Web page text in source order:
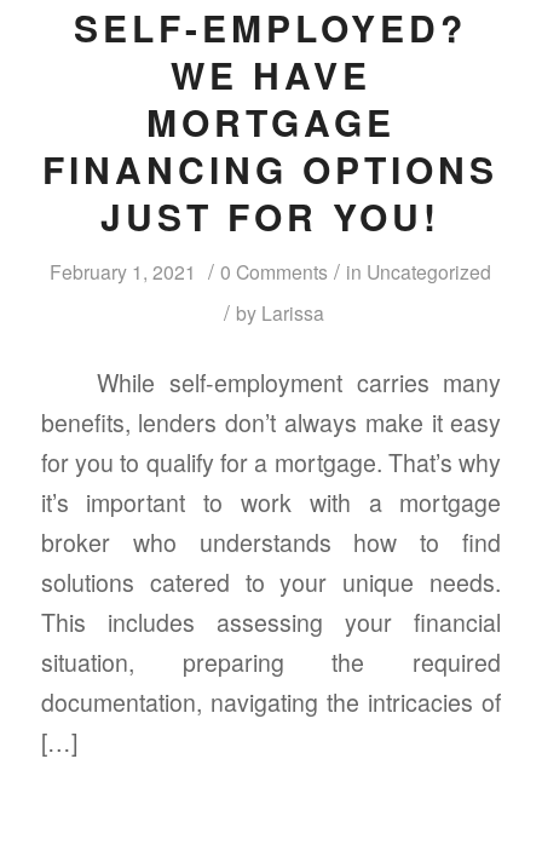
SELF-EMPLOYED?
WE HAVE
MORTGAGE
FINANCING OPTIONS
JUST FOR YOU!
February 1, 2021 / 0 Comments / in Uncategorized
/ by Larissa
While self-employment carries many
benefits, lenders don’t always make it easy
for you to qualify for a mortgage. That’s why
it’s important to work with a mortgage
broker who understands how to find
solutions catered to your unique needs.
This includes assessing your financial
situation, preparing the required
documentation, navigating the intricacies of
[…]